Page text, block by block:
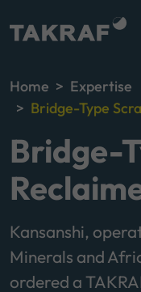
Home
Expertise
Bridge-Type
Bridge-
Kansanshi,
Minerals and
ordered a